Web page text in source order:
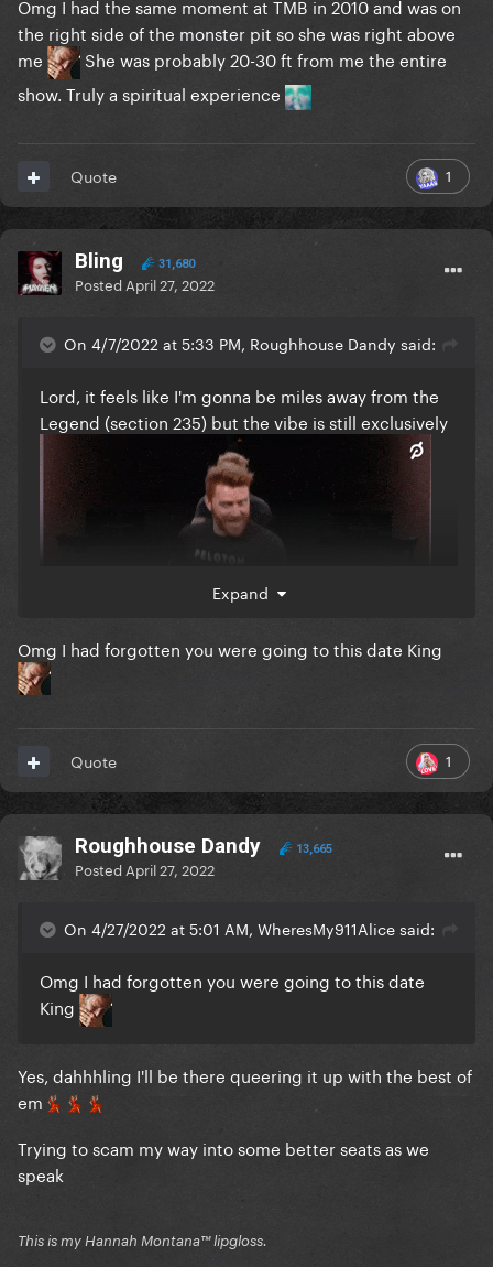
Omg I had the same moment at TMB in 2010 and was on
the right side of the monster pit so she was right above
me
She was probably 20-30 ft from me the entire
show. Truly a spiritual experience
1
Quote
Bling 31,680
Posted April 27, 2022
On 4/7/2022 at 5:33 PM, Roughhouse Dandy said:
Lord, it feels like I'm gonna be miles away from the
Legend (section 235) but the vibe is still exclusively
Expand
Omg I had forgotten you were going to this date King
1
Quote
Roughhouse Dandy 13,665
Posted April 27, 2022
On 4/27/2022 at 5:01 AM, WheresMy911Alice said:
Omg I had forgotten you were going to this date
King
Yes, dahhhling I'll be there queering it up with the best of
em 💃🏽 💃🏽 💃🏽
Trying to scam my way into some better seats as we
speak
This is my Hannah Montana™️ lipgloss.